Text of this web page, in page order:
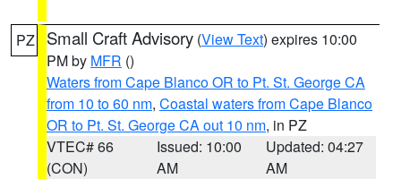
PZ Small Craft Advisory (View Text) expires 10:00
PM by MFR ()
Waters from Cape Blanco OR to Pt. St. George CA
from 10 to 60 nm, Coastal waters from Cape Blanco
OR to Pt. St. George CA out 10 nm, in PZ
VTEC# 66
(CON)
Issued: 10:00
AM
Updated: 04:27
AM